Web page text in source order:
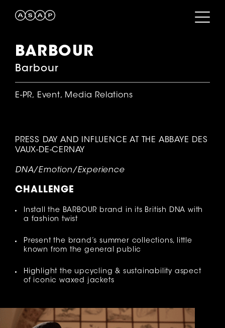
BARBOUR
Barbour
E-PR, Event, Media Relations
PRESS DAY AND INFLUENCE AT THE ABBAYE DES
VAUX-DE-CERNAY
DNA/Emotion/Experience
CHALLENGE
Install the BARBOUR brand in its British DNA with
a fashion twist
Present the brand’s summer collections, little
known from the general public
Highlight the upcycling & sustainability aspect
of iconic waxed jackets